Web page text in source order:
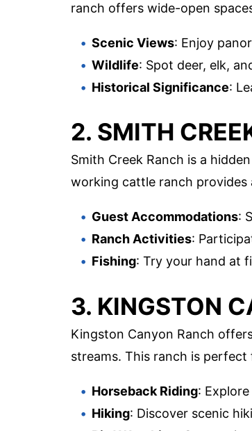
ranch offers wide-open
Scenic Views: Enjoy
Wildlife: Spot deer, elk,
Historical Significance:
2. SMITH
Smith Creek Ranch is a
working cattle ranch provides
Guest Accommodations:
Ranch Activities:
Fishing: Try your hand at
3. KINGSTON
Kingston Canyon Ranch
streams. This ranch is
Horseback Riding:
Hiking: Discover scenic